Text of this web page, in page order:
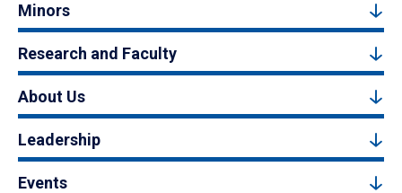
Minors
Research and Faculty
About Us
Leadership
Events